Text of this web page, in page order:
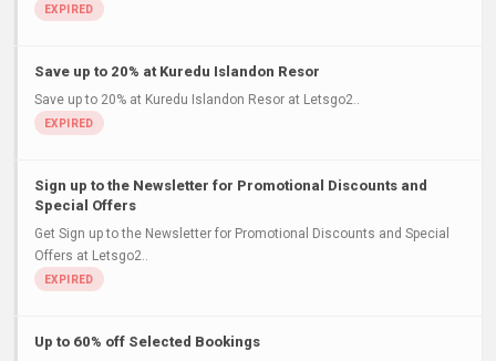
Save up to 20% at Kuredu Islandon Resor
Save up to 20% at Kuredu Islandon Resor at Letsgo2..
Sign up to the Newsletter for Promotional Discounts and
Special Offers
Get Sign up to the Newsletter for Promotional Discounts and Special
Offers at Letsgo2..
Up to 60% off Selected Bookings